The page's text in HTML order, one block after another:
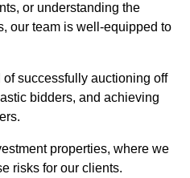
or understanding the
our team is well-equipped to
successfully auctioning off
bidders, and achieving
properties, where we
risks for our clients.